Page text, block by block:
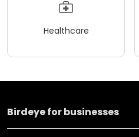
Healthcare
Birdeye for businesses